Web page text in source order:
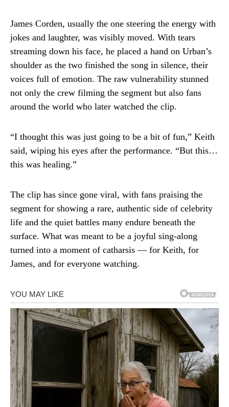
James Corden, usually the one steering the energy with
jokes and laughter, was visibly moved. With tears
streaming down his face, he placed a hand on Urban’s
shoulder as the two finished the song in silence, their
voices full of emotion. The raw vulnerability stunned
not only the crew filming the segment but also fans
around the world who later watched the clip.
“I thought this was just going to be a bit of fun,” Keith
said, wiping his eyes after the performance. “But this…
this was healing.”
The clip has since gone viral, with fans praising the
segment for showing a rare, authentic side of celebrity
life and the quiet battles many endure beneath the
surface. What was meant to be a joyful sing-along
turned into a moment of catharsis — for Keith, for
James, and for everyone watching.